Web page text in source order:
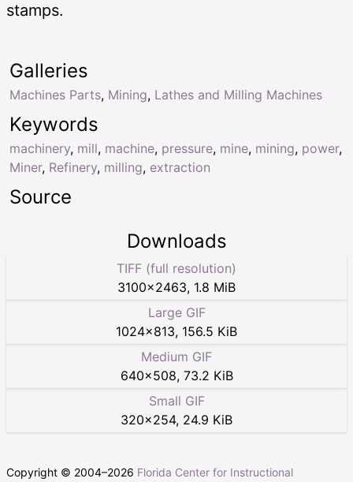
stamps.
Keywords
machinery, mill, machine, pressure, mine, mining, power,
Miner, Refinery, milling, extraction
Galleries
Machines Parts, Mining, Lathes and Milling Machines
Source
Downloads
TIFF (full resolution)
3100×2463, 1.8 MiB
Large GIF
1024×813, 156.5 KiB
Medium GIF
640×508, 73.2 KiB
Small GIF
320×254, 24.9 KiB
Copyright © 2004–2026 Florida Center for Instructional